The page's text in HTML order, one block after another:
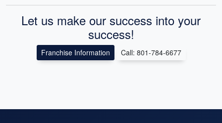
Let us make our success into your
success!
Franchise Information Call: 801-784-6677